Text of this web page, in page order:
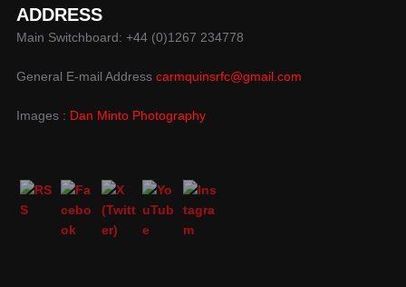
ADDRESS
Main Switchboard: +44 (0)1267 234778
General E-mail Address carmquinsrfc@gmail.com
Images : Dan Minto Photography